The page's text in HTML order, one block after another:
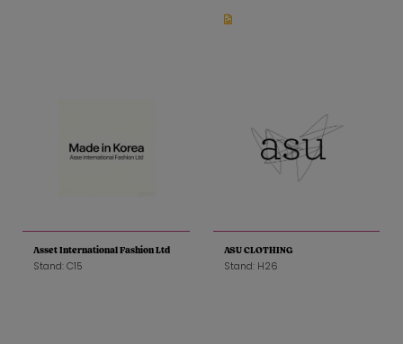
Asset International Fashion Ltd
Stand: C15
ASU CLOTHING
Stand: H26